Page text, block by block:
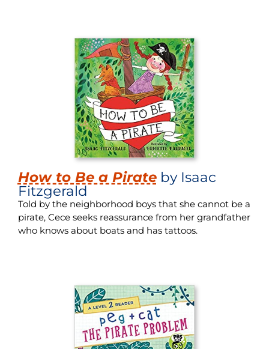
How to Be a Pirateby Isaac
Fitzgerald
Told by the neighborhood boys that she cannot be a
pirate, Cece seeks reassurance from her grandfather
who knows about boats and has tattoos.